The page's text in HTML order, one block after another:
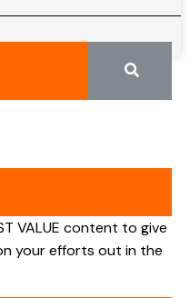
VALUE content to give
your efforts out in the